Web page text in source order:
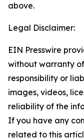
above.
Legal Disclaimer:
EIN Presswire
without warranty
responsibility or
images, videos,
reliability of the
If you have any
related to this